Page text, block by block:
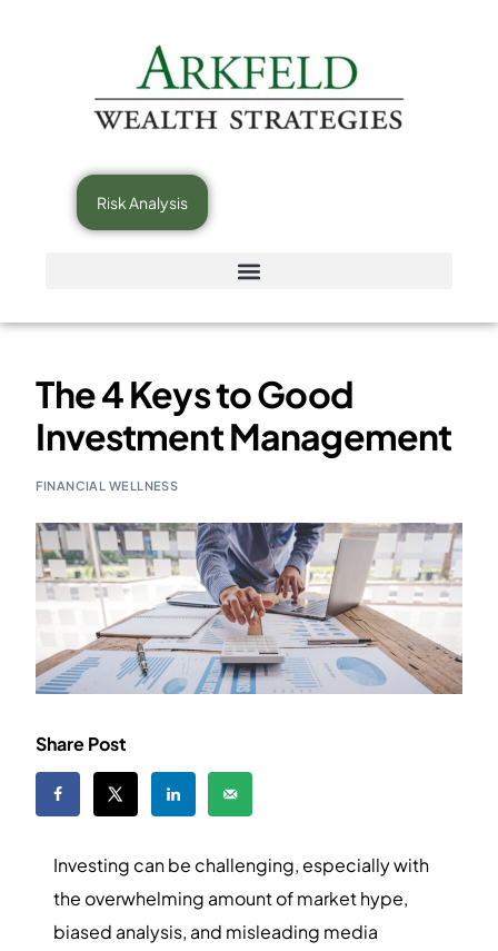
Risk Analysis
The 4 Keys to Good
Investment Management
FINANCIAL WELLNESS
Share Post
Investing can be challenging, especially with
the overwhelming amount of market hype,
biased analysis, and misleading media